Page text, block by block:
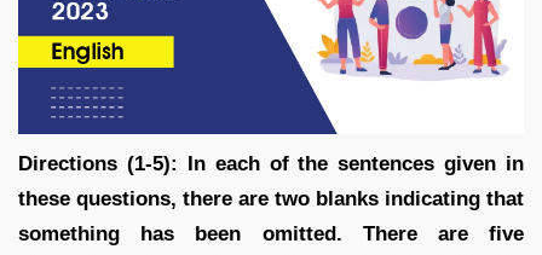
Directions (1-5): In each of the sentences given in
these questions, there are two blanks indicating that
something has been omitted. There are five